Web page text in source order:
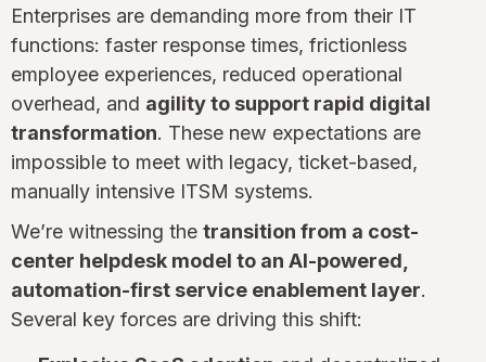
Enterprises are demanding more from their IT
functions: faster response times, frictionless
employee experiences, reduced operational
overhead, and agility to support rapid digital
transformation. These new expectations are
impossible to meet with legacy, ticket-based,
manually intensive ITSM systems.
We’re witnessing the transition from a cost-
center helpdesk model to an AI-powered,
automation-first service enablement layer.
Several key forces are driving this shift: